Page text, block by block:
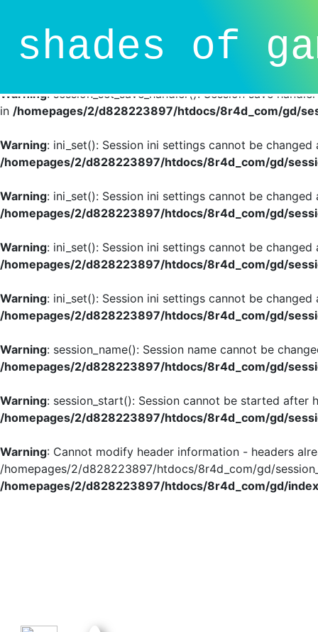
Deprecated
: session_set_save_handler(): Providing
SessionHandlerInterface is deprecated in /homepages/2/
line81
Warning: session_set_save_handler(): Session save
in /homepages/2/d828223897/htdocs/8r4d_com/gd/
Warning: ini_set(): Session ini settings cannot be
/homepages/2/d828223897/htdocs/8r4d_com/gd/
Warning: ini_set(): Session ini settings cannot be
/homepages/2/d828223897/htdocs/8r4d_com/gd/
Warning: ini_set(): Session ini settings cannot be
/homepages/2/d828223897/htdocs/8r4d_com/gd/
Warning: ini_set(): Session ini settings cannot be
/homepages/2/d828223897/htdocs/8r4d_com/gd/
Warning: session_name(): Session name cannot be
/homepages/2/d828223897/htdocs/8r4d_com/gd/
Warning: session_start(): Session cannot be started after
/homepages/2/d828223897/htdocs/8r4d_com/gd/
Warning: Cannot modify header information - headers
/homepages/2/d828223897/htdocs/8r4d_com/gd/
/homepages/2/d828223897/htdocs/8r4d_com/gd/
shades of